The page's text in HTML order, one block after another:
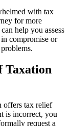
with tax
for more
help you assess
compromise or
Taxation
offers tax relief
is incorrect, you
request a